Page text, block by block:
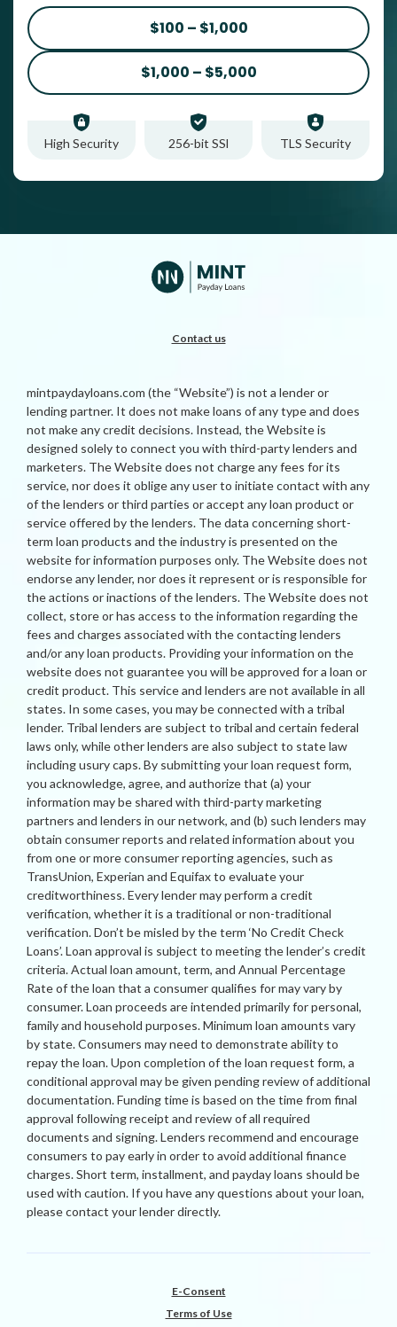
$100 – $1,000
$1,000 – $5,000
High Security 256-bit SSl TLS Security
Contact us
mintpaydayloans.com (the “Website”) is not a lender or
lending partner. It does not make loans of any type and does
not make any credit decisions. Instead, the Website is
designed solely to connect you with third-party lenders and
marketers. The Website does not charge any fees for its
service, nor does it oblige any user to initiate contact with any
of the lenders or third parties or accept any loan product or
service offered by the lenders. The data concerning short-
term loan products and the industry is presented on the
website for information purposes only. The Website does not
endorse any lender, nor does it represent or is responsible for
the actions or inactions of the lenders. The Website does not
collect, store or has access to the information regarding the
fees and charges associated with the contacting lenders
and/or any loan products. Providing your information on the
website does not guarantee you will be approved for a loan or
credit product. This service and lenders are not available in all
states. In some cases, you may be connected with a tribal
lender. Tribal lenders are subject to tribal and certain federal
laws only, while other lenders are also subject to state law
including usury caps. By submitting your loan request form,
you acknowledge, agree, and authorize that (a) your
information may be shared with third-party marketing
partners and lenders in our network, and (b) such lenders may
obtain consumer reports and related information about you
from one or more consumer reporting agencies, such as
TransUnion, Experian and Equifax to evaluate your
creditworthiness. Every lender may perform a credit
verification, whether it is a traditional or non-traditional
verification. Don’t be misled by the term ‘No Credit Check
Loans’. Loan approval is subject to meeting the lender’s credit
criteria. Actual loan amount, term, and Annual Percentage
Rate of the loan that a consumer qualifies for may vary by
consumer. Loan proceeds are intended primarily for personal,
family and household purposes. Minimum loan amounts vary
by state. Consumers may need to demonstrate ability to
repay the loan. Upon completion of the loan request form, a
conditional approval may be given pending review of additional
documentation. Funding time is based on the time from final
approval following receipt and review of all required
documents and signing. Lenders recommend and encourage
consumers to pay early in order to avoid additional finance
charges. Short term, installment, and payday loans should be
used with caution. If you have any questions about your loan,
please contact your lender directly.
E-Consent
Terms of Use